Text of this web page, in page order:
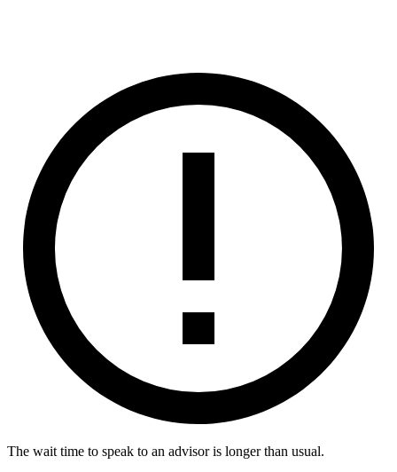
The wait time to speak to an advisor is longer than usual.